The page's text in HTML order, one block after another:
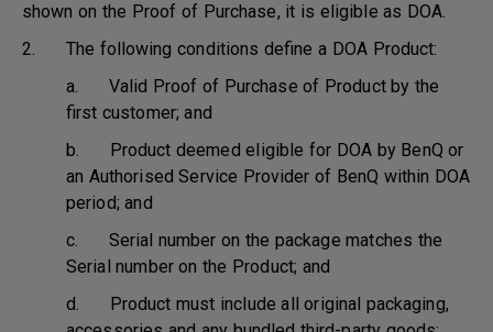
shown on the Proof of Purchase, it is eligible as DOA.
2. The following conditions define a DOA Product:
a. Valid Proof of Purchase of Product by the
first customer; and
b. Product deemed eligible for DOA by BenQ or
an Authorised Service Provider of BenQ within DOA
period; and
c. Serial number on the package matches the
Serial number on the Product; and
d. Product must include all original packaging,